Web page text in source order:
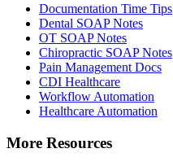
Documentation Time Tips
Dental SOAP Notes
OT SOAP Notes
Chiropractic SOAP Notes
Pain Management Docs
CDI Healthcare
Workflow Automation
Healthcare Automation
More Resources